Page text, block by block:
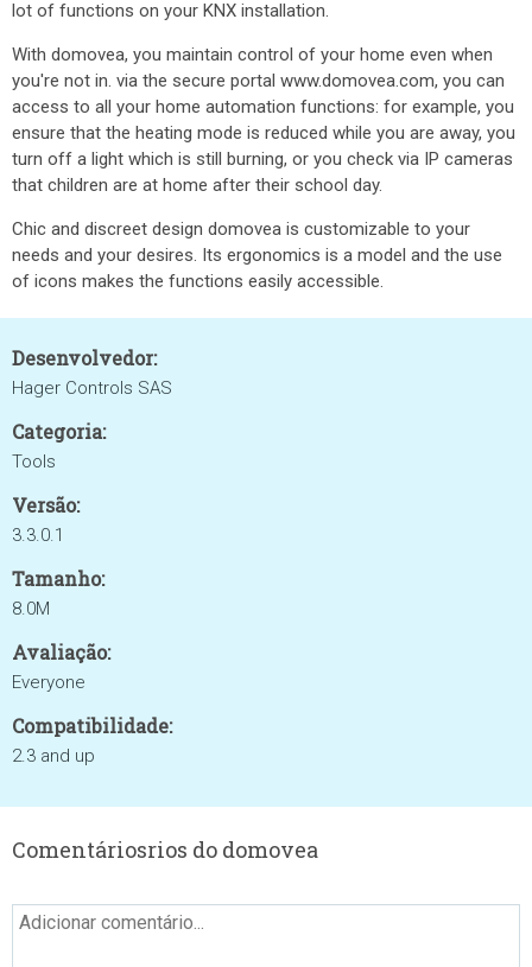
lot of functions on your KNX installation.
With domovea, you maintain control of your home even when
you're not in. via the secure portal www.domovea.com, you can
access to all your home automation functions: for example, you
ensure that the heating mode is reduced while you are away, you
turn off a light which is still burning, or you check via IP cameras
that children are at home after their school day.
Chic and discreet design domovea is customizable to your
needs and your desires. Its ergonomics is a model and the use
of icons makes the functions easily accessible.
Desenvolvedor:
Hager Controls SAS
Categoria:
Tools
Versão:
3.3.0.1
Tamanho:
8.0M
Avaliação:
Everyone
Compatibilidade:
2.3 and up
Comentáriosrios do domovea